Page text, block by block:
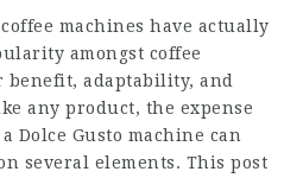
machines have actually
amongst coffee
adaptability, and
any product, the expense
Dolce Gusto machine can
several elements. This post